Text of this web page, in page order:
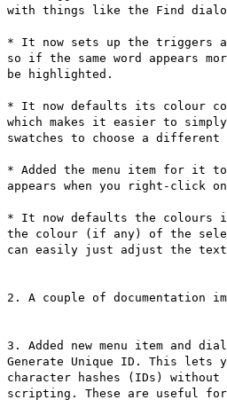
with things like the Find
* It now sets up the triggers
so if the same word appears
be highlighted.
* It now defaults its colour
which makes it easier to
swatches to choose a different
* Added the menu item for it
appears when you right-click
* It now defaults the colours
the colour (if any) of the
can easily just adjust the text
2. A couple of documentation
3. Added new menu item and
Generate Unique ID. This lets
character hashes (IDs) without
scripting. These are useful